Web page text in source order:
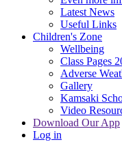
Latest News
Useful Links
Children's Zone
Wellbeing
Class Pages
Adverse
Gallery
Kamsaki
Video
Download Our App
Log in